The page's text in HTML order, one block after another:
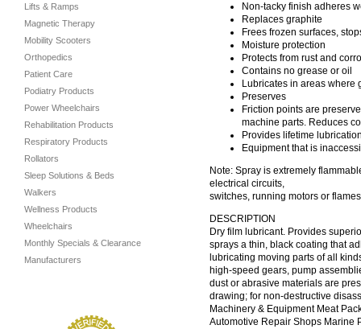
Lifts & Ramps
Magnetic Therapy
Mobility Scooters
Orthopedics
Patient Care
Podiatry Products
Power Wheelchairs
Rehabilitation Products
Respiratory Products
Rollators
Sleep Solutions & Beds
Walkers
Wellness Products
Wheelchairs
Monthly Specials & Clearance
Manufacturers
Non-tacky finish adheres
Replaces graphite
Frees frozen surfaces,
Moisture protection
Protects from rust and
Contains no grease or oil
Lubricates in areas where
Preserves
Friction points are
machine parts. Reduces
Provides lifetime
Equipment that is
Note: Spray is extremely
electrical circuits,
switches, running motors or
DESCRIPTION
Dry film lubricant. Provides
sprays a thin, black coating that
lubricating moving parts of all
high-speed gears, pump
dust or abrasive materials are
drawing; for non-destructive
Machinery & Equipment Meat
Automotive Repair Shops Marine